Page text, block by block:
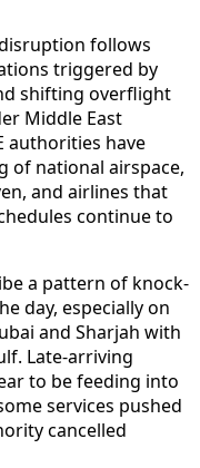
follows
triggered by
shifting overflight
Middle East
authorities have
of national airspace,
and airlines that
continue to
a pattern of knock-
day, especially on
and Sharjah with
Late-arriving
to be feeding into
services pushed
cancelled